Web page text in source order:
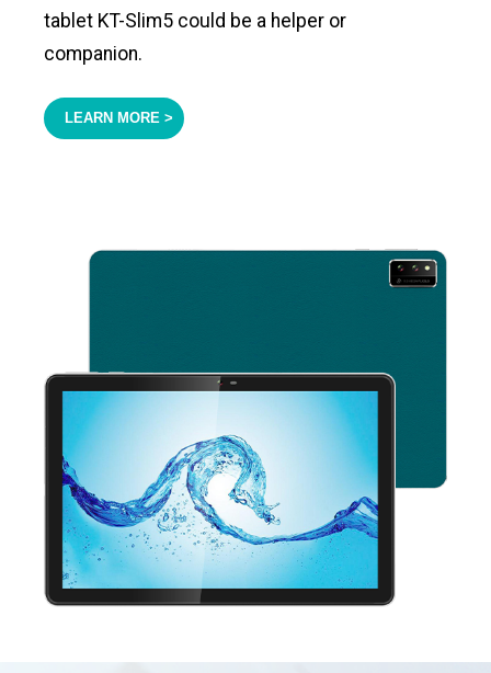
tablet KT-Slim5 could be a helper or
companion.
LEARN MORE >